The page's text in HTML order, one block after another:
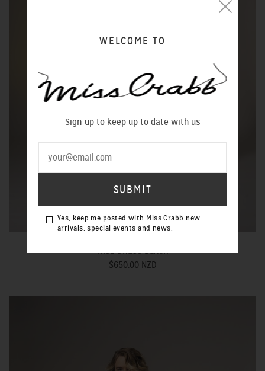
RISE DRESS BLACK
$650.00 NZD
WELCOME TO
Sign up to keep up to date with us
Yes, keep me posted with Miss Crabb new
arrivals, special events and news.